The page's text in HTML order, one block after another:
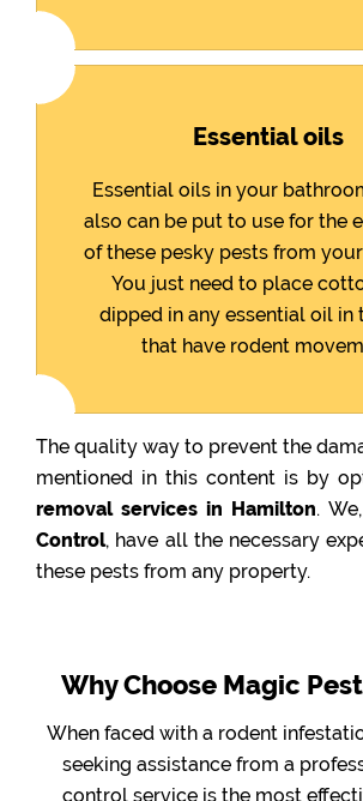
Essential oils
Essential oils in your
also can be put to use for the
of these pesky pests from
You just need to place
dipped in any essential oil in
that have rodent
The quality way to prevent the
mentioned in this content is by
removal services in Hamilton.
Control, have all the necessary
these pests from any property.
Why Choose Magic
When faced with a rodent
seeking assistance from a
control service is the most